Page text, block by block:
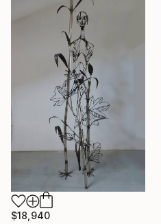
$18,940